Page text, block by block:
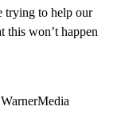
trying to help our
this won’t happen